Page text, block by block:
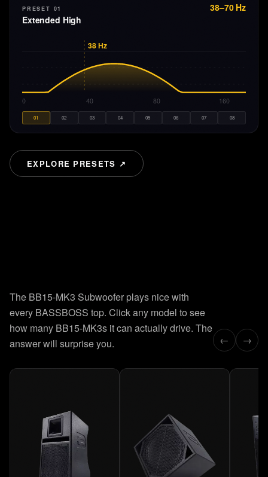
PRESET 01
Extended High
38–70 Hz
20 40 80 160
38Hz
01 02 03 04 05 06 07 08
EXPLORE PRESETS ↗
Factory-tuned for every deployment. Click a preset and the
curve updates in real time. Hover to read exact Hz and dB
values.
LEARN HOW TO USE THE PRESETS →
01
EXTENDED HIGH
The BB15-MK3 Subwoofer plays nice with
every BASSBOSS top. Click any model to see
how many BB15-MK3s it can actually drive. The
answer will surprise you.
← →